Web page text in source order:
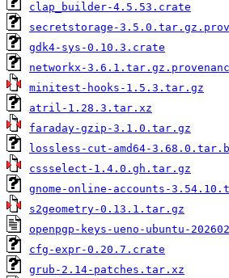
clap_builder-4.5.53.crate
secretstorage-
gdk4-sys-0.10.3.crate
networkx-
minitest-hooks-1.5.3.tar.gz
atril-1.28.3.tar.xz
faraday-gzip-3.1.0.tar.gz
lossless-cut-amd64-
cssselect-1.4.0.gh.tar.gz
gnome-online-accounts-
s2geometry-0.13.1.tar.gz
openpgp-keys-ueno-ubuntu-
cfg-expr-0.20.7.crate
grub-2.14-patches.tar.xz